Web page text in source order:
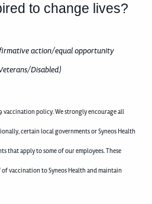
to change lives?
action/equal opportunity
Disabled)
vaccination policy. We strongly encourage all
certain local governments or Syneos Health
that apply to some of our employees. These
vaccination to Syneos Health and maintain